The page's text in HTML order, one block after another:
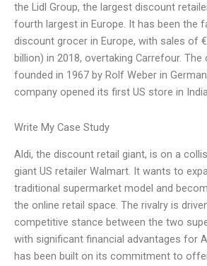
the Lidl Group, the largest discount
fourth largest in Europe. It has been the
discount grocer in Europe, with sales of
billion) in 2018, overtaking Carrefour. The
founded in 1967 by Rolf Weber in
company opened its first US store in
Write My Case Study
Aldi, the discount retail giant, is on a
giant US retailer Walmart. It wants to
traditional supermarket model and
the online retail space. The rivalry is
competitive stance between the two
with significant financial advantages for
has been built on its commitment to